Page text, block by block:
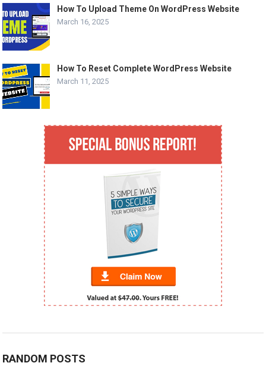
How To Upload Theme On WordPress Website
March 16, 2025
How To Reset Complete WordPress Website
March 11, 2025
RANDOM POSTS